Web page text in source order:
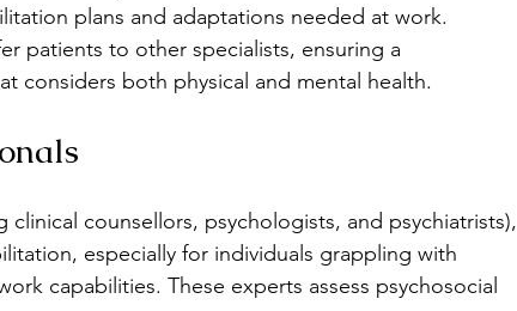
plans and adaptations needed at work.
patients to other specialists, ensuring a
considers both physical and mental health.
counsellors, psychologists, and psychiatrists),
especially for individuals grappling with
capabilities. These experts assess psychosocial